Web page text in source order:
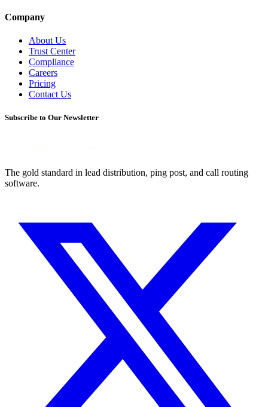
Company
About Us
Trust Center
Compliance
Careers
Pricing
Contact Us
Subscribe to Our Newsletter
The gold standard in lead distribution, ping post, and call routing
software.